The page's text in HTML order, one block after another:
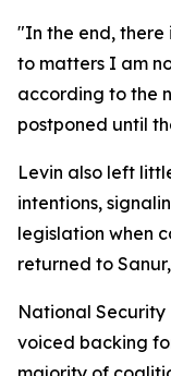
"In the end, there
to matters I am
according to the
postponed until
Levin also left
intentions,
legislation when
returned to
National Security
voiced backing